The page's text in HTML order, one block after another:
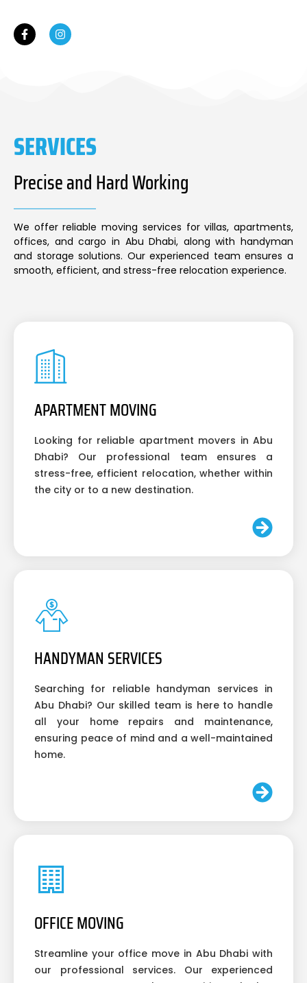
SERVICES
Precise and Hard Working
We offer reliable moving services for villas, apartments,
offices, and cargo in Abu Dhabi, along with handyman
and storage solutions. Our experienced team ensures a
smooth, efficient, and stress-free relocation experience.
APARTMENT MOVING
Looking for reliable apartment movers in Abu
Dhabi? Our professional team ensures a
stress-free, efficient relocation, whether within
the city or to a new destination.
HANDYMAN SERVICES
Searching for reliable handyman services in
Abu Dhabi? Our skilled team is here to handle
all your home repairs and maintenance,
ensuring peace of mind and a well-maintained
home.
OFFICE MOVING
Streamline your office move in Abu Dhabi with
our professional services. Our experienced